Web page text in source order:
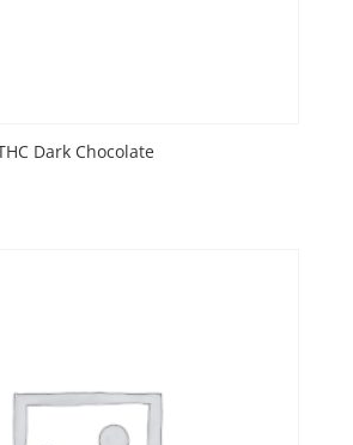
Dark Chocolate